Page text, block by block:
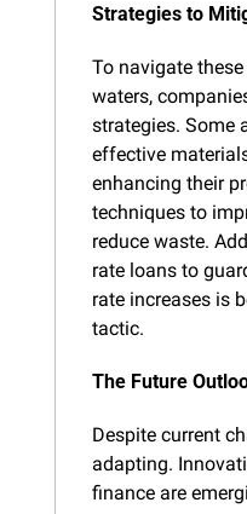
Strategies to
To navigate
waters,
strategies. Some
effective
enhancing their
techniques to
reduce waste.
rate loans to
rate increases is
tactic.
The Future
Despite current
adapting.
finance are